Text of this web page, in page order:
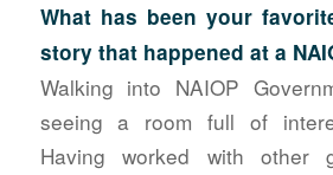
What has been your
story that happened at a
Walking into NAIOP
seeing a room full of
Having worked with other